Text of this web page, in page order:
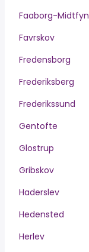
Faaborg-Midtfyn
Favrskov
Fredensborg
Frederiksberg
Frederikssund
Gentofte
Glostrup
Gribskov
Haderslev
Hedensted
Herlev